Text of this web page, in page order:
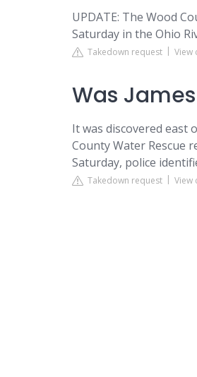
UPDATE: The Wood
Saturday in the Ohio
Takedown request View
Was
It was discovered east
County Water Rescue
Saturday, police
Takedown request View